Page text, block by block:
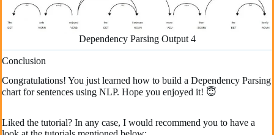
Dependency Parsing Output 4
Conclusion
Congratulations! You just learned how to build a Dependency Parsing
chart for sentences using NLP. Hope you enjoyed it! 😇
Liked the tutorial? In any case, I would recommend you to have a